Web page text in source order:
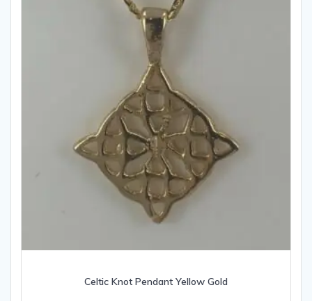
Celtic Knot Pendant Yellow Gold